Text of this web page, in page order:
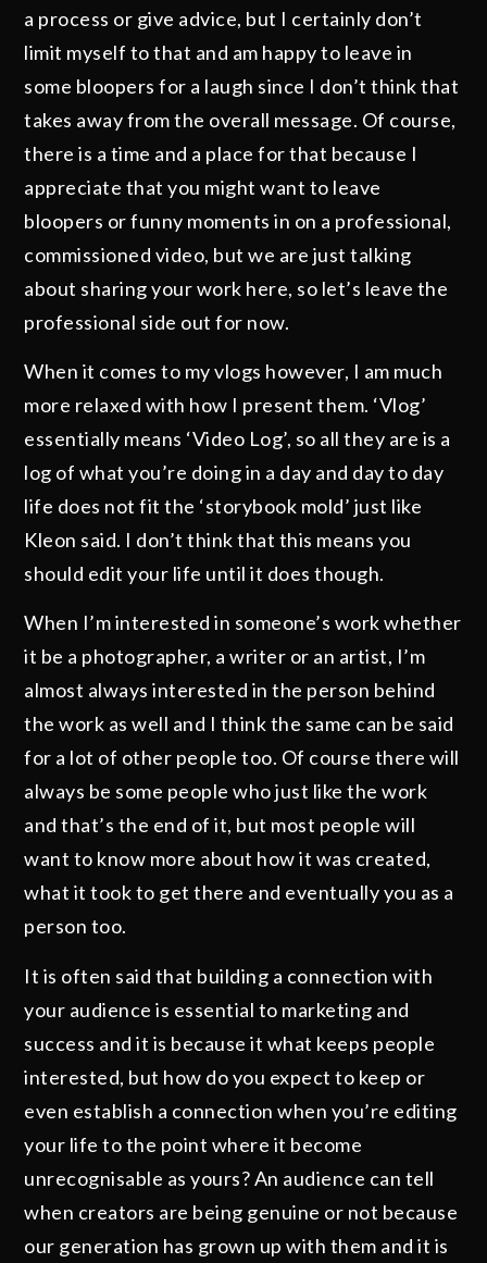
a process or give advice, but I certainly don’t
limit myself to that and am happy to leave in
some bloopers for a laugh since I don’t think that
takes away from the overall message. Of course,
there is a time and a place for that because I
appreciate that you might want to leave
bloopers or funny moments in on a professional,
commissioned video, but we are just talking
about sharing your work here, so let’s leave the
professional side out for now.
When it comes to my vlogs however, I am much
more relaxed with how I present them. ‘Vlog’
essentially means ‘Video Log’, so all they are is a
log of what you’re doing in a day and day to day
life does not fit the ‘storybook mold’ just like
Kleon said. I don’t think that this means you
should edit your life until it does though.
When I’m interested in someone’s work whether
it be a photographer, a writer or an artist, I’m
almost always interested in the person behind
the work as well and I think the same can be said
for a lot of other people too. Of course there will
always be some people who just like the work
and that’s the end of it, but most people will
want to know more about how it was created,
what it took to get there and eventually you as a
person too.
It is often said that building a connection with
your audience is essential to marketing and
success and it is because it what keeps people
interested, but how do you expect to keep or
even establish a connection when you’re editing
your life to the point where it become
unrecognisable as yours? An audience can tell
when creators are being genuine or not because
our generation has grown up with them and it is